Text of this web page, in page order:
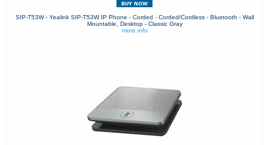
SIP-T53W - Yealink SIP-T53W IP Phone - Corded - Corded/Cordless - Bluetooth - Wall
Mountable, Desktop - Classic Gray
more info